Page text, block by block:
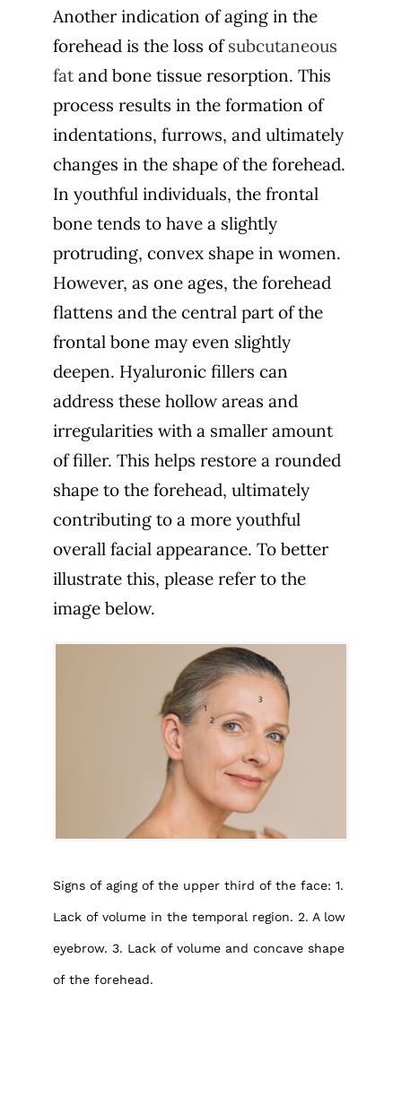
Another indication of aging in the
forehead is the loss ofsubcutaneous
fatand bone tissue resorption. This
process results in the formation of
indentations, furrows, and ultimately
changes in the shape of the forehead.
In youthful individuals, the frontal
bone tends to have a slightly
protruding, convex shape in women.
However, as one ages, the forehead
flattens and the central part of the
frontal bone may even slightly
deepen. Hyaluronic fillers can
address these hollow areas and
irregularities with a smaller amount
of filler. This helps restore a rounded
shape to the forehead, ultimately
contributing to a more youthful
overall facial appearance. To better
illustrate this, please refer to the
image below.
Signs of aging of the upper third of the face: 1.
Lack of volume in the temporal region. 2. A low
eyebrow. 3. Lack of volume and concave shape
of the forehead.